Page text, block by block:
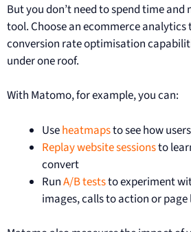
But you don’t need to spend time and
tool. Choose an ecommerce
conversion rate optimisation
under one roof.
With Matomo, for example, you can:
Useheatmapsto see how
Replay website sessionsto
convert
RunA/B teststo experiment
images, calls to action or